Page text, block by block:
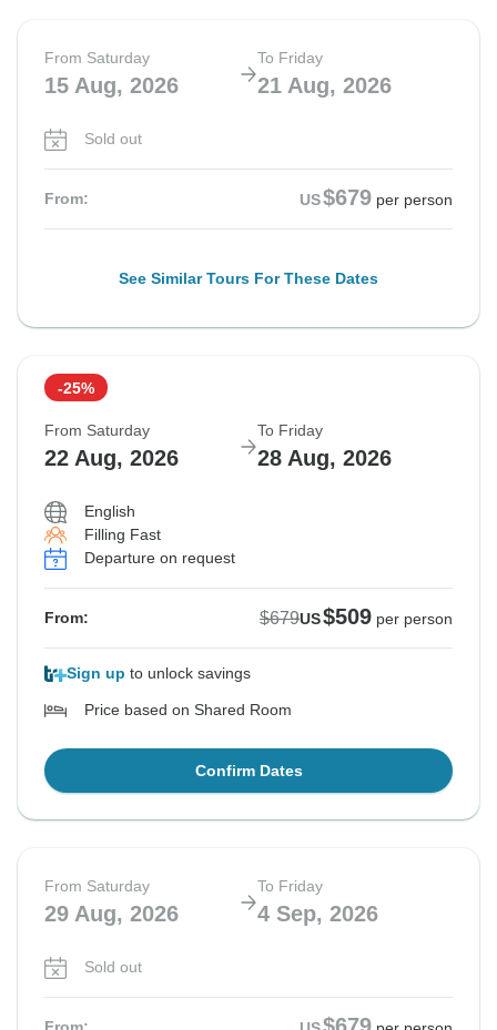
From Saturday
15 Aug, 2026
To Friday
21 Aug, 2026
Sold out
From: US$679 per person
See Similar Tours For These Dates
-25%
From Saturday
22 Aug, 2026
To Friday
28 Aug, 2026
English
Filling Fast
Departure on request
From: $679US$509 per person
Sign up to unlock savings
Price based on Shared Room
Confirm Dates
From Saturday
29 Aug, 2026
To Friday
4 Sep, 2026
Sold out